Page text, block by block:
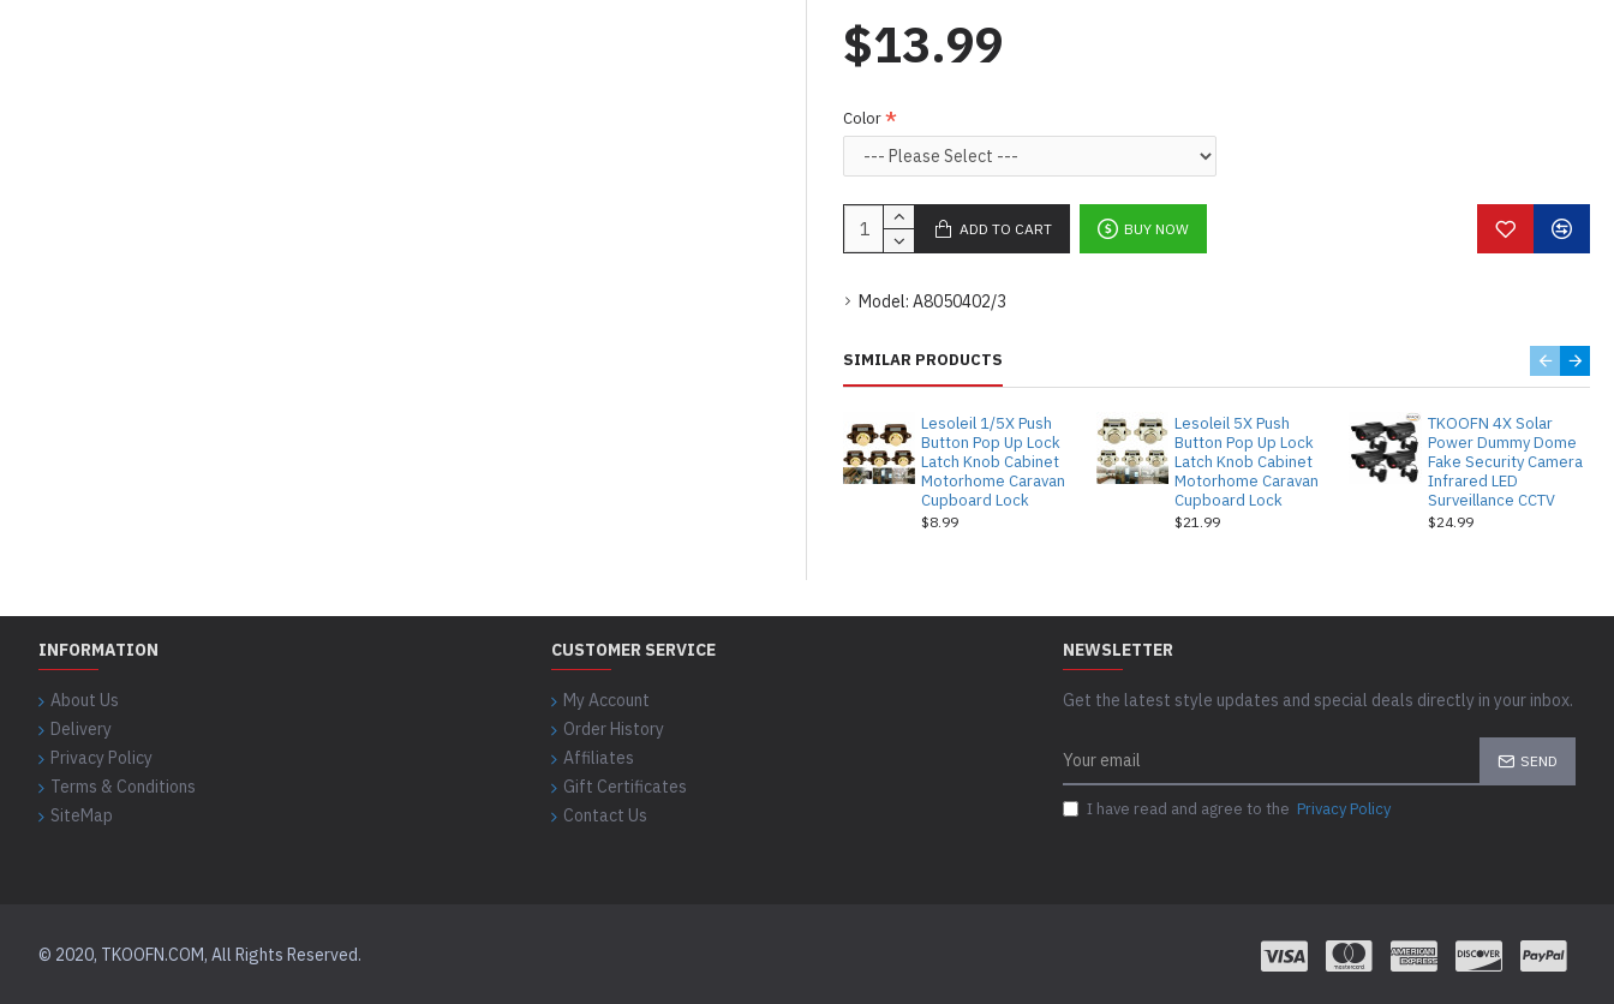
Model: A8050402/3
$13.99
Color
ADD TO CART BUY NOW
SIMILAR PRODUCTS
Lesoleil 1/5X Push
Button Pop Up Lock
Latch Knob Cabinet
Motorhome Caravan
Cupboard Lock
$8.99
Lesoleil 5X Push
Button Pop Up Lock
Latch Knob Cabinet
Motorhome Caravan
Cupboard Lock
$21.99
TKOOFN 4X Solar
Power Dummy Dome
Fake Security Camera
Infrared LED
Surveillance CCTV
$24.99
INFORMATION
About Us
Delivery
Privacy Policy
Terms & Conditions
SiteMap
CUSTOMER SERVICE
My Account
Order History
Affiliates
Gift Certificates
Contact Us
NEWSLETTER
Get the latest style updates and special deals directly in your inbox.
SEND
I have read and agree to the Privacy Policy
© 2020, TKOOFN.COM, All Rights Reserved.